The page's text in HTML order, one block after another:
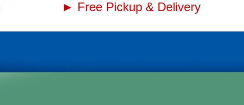
► Free Pickup & Delivery